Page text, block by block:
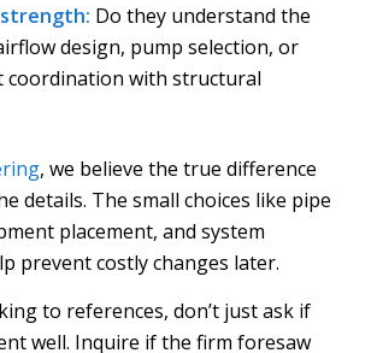
Do they understand the
design, pump selection, or
coordination with structural
, we believe the true difference
details. The small choices like pipe
placement, and system
prevent costly changes later.
to references, don’t just ask if
well. Inquire if the firm foresaw